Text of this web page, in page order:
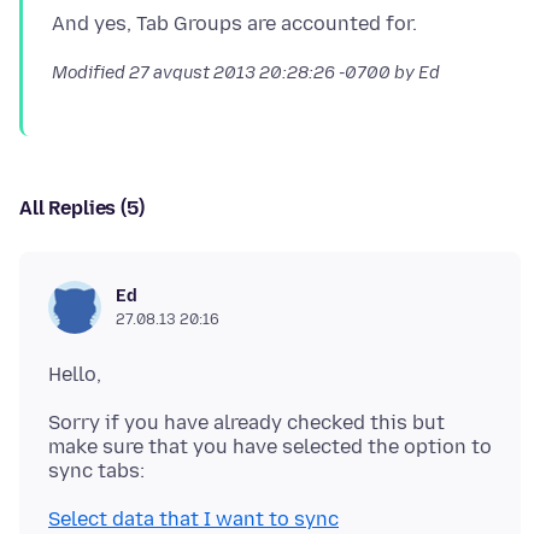
Modified27 avqust 2013 20:28:26 -0700 by Ed
All Replies (5)
Ed
27.08.13 20:16
Sorry if you have already checked this but
make sure that you have selected the option to
Select data that I want to sync